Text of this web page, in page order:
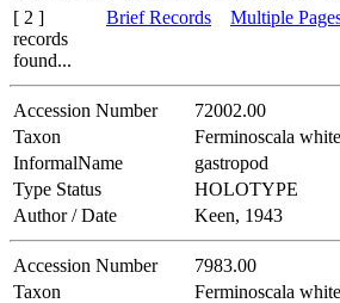
[ 2 ]
records
found...
Brief Records Multiple
Accession Number 72002.00
Taxon
Ferminoscala
InformalName
gastropod
Type Status
HOLOTYPE
Author / Date
Keen, 1943
Accession Number 7983.00
Taxon
Ferminoscala